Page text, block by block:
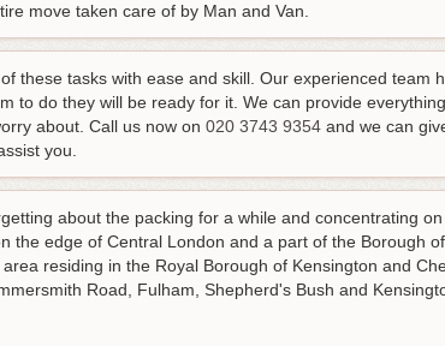
move taken care of by Man and Van.
these tasks with ease and skill. Our experienced team
to do they will be ready for it. We can provide
about. Call us now on 020 3743 9354 and we can
you.
about the packing for a while and concentrating
the edge of Central London and a part of the Borough
area residing in the Royal Borough of Kensington and
Road, Fulham, Shepherd's Bush and